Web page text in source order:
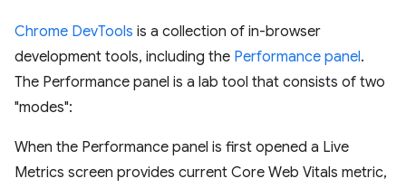
Chrome DevTools is a collection of in-browser
development tools, including the Performance panel.
The Performance panel is a lab tool that consists of two
"modes":
When the Performance panel is first opened a Live
Metrics screen provides current Core Web Vitals metric,